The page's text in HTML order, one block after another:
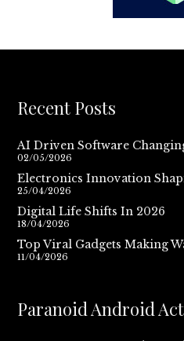
Recent Posts
AI Driven Software
02/05/2026
Electronics Innovation
25/04/2026
Digital Life Shifts In 2026
18/04/2026
Top Viral Gadgets Making
11/04/2026
Paranoid Android